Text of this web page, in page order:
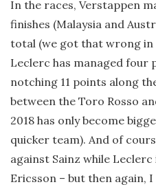
In the races, Verstappen
finishes (Malaysia and
total (we got that wrong in
Leclerc has managed four
notching 11 points along
between the Toro Rosso
2018 has only become
quicker team). And of
against Sainz while
Ericsson – but then again,